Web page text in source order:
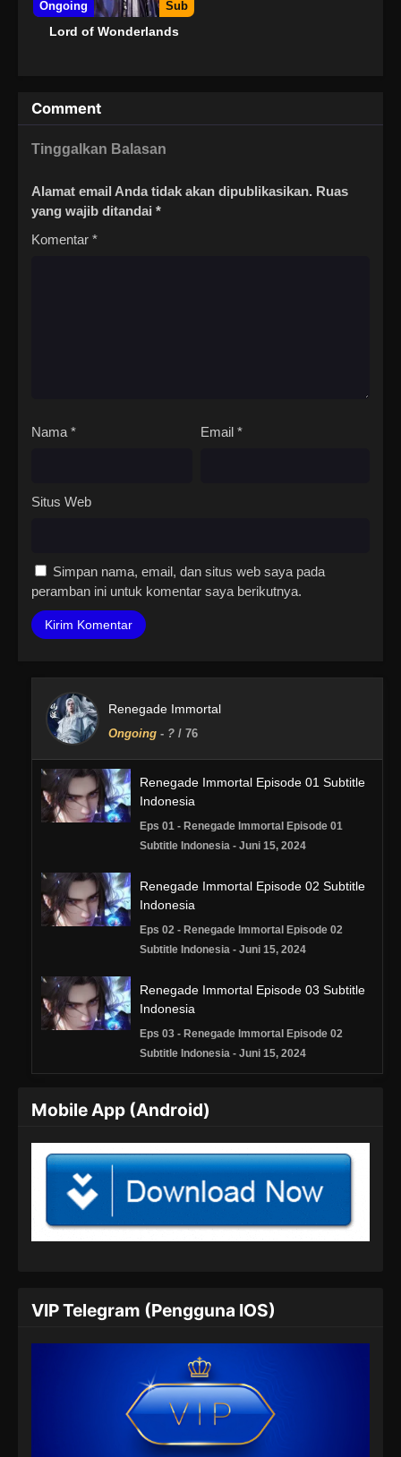
Ongoing Sub
Lord of Wonderlands
Comment
Tinggalkan Balasan
Alamat email Anda tidak akan dipublikasikan. Ruas
yang wajib ditandai *
Komentar *
Nama * Email *
Situs Web
Simpan nama, email, dan situs web saya pada
peramban ini untuk komentar saya berikutnya.
Renegade Immortal
Ongoing - ? / 76
Renegade Immortal Episode 01 Subtitle
Indonesia
Eps 01 - Renegade Immortal Episode 01
Subtitle Indonesia - Juni 15, 2024
Renegade Immortal Episode 02 Subtitle
Indonesia
Eps 02 - Renegade Immortal Episode 02
Subtitle Indonesia - Juni 15, 2024
Renegade Immortal Episode 03 Subtitle
Indonesia
Eps 03 - Renegade Immortal Episode 02
Subtitle Indonesia - Juni 15, 2024
Indonesia
Subtitle Indonesia - Juni 15, 2024
Renegade Immortal Episode 05 Subtitle
Eps 05 - Renegade Immortal Episode 05
Renegade Immortal Episode 06 Subtitle
Indonesia
Eps 06 - Renegade Immortal Episode 06
Subtitle Indonesia - Juni 15, 2024
Renegade Immortal Episode 07 Subtitle
Indonesia
Eps 07 - Renegade Immortal Episode 07
Mobile App (Android)
VIP Telegram (Pengguna IOS)